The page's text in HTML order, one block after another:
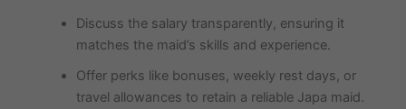
Discuss the salary transparently, ensuring it
matches the maid’s skills and experience.
Offer perks like bonuses, weekly rest days, or
travel allowances to retain a reliable Japa maid.